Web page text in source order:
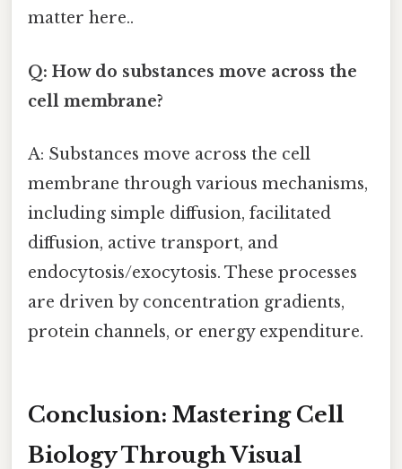
matter here..
Q: How do substances move across the
cell membrane?
A: Substances move across the cell
membrane through various mechanisms,
including simple diffusion, facilitated
diffusion, active transport, and
endocytosis/exocytosis. These processes
are driven by concentration gradients,
protein channels, or energy expenditure.
Conclusion: Mastering Cell
Biology Through Visual